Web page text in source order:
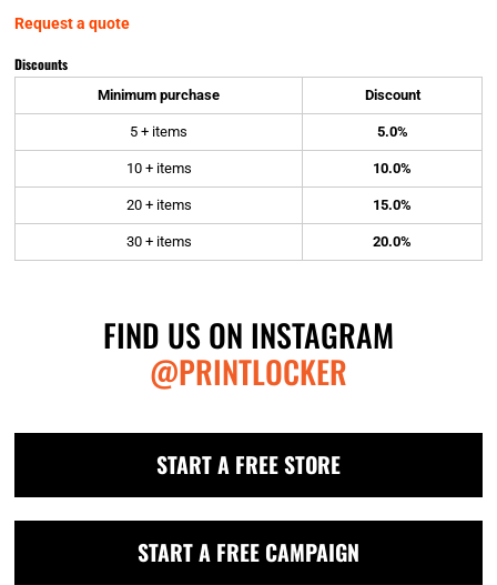
Request a quote
Discounts
Minimum purchase Discount
5 + items 5.0%
10 + items 10.0%
20 + items 15.0%
30 + items 20.0%
FIND US ON INSTAGRAM
@PRINTLOCKER
START A FREE STORE
START A FREE CAMPAIGN